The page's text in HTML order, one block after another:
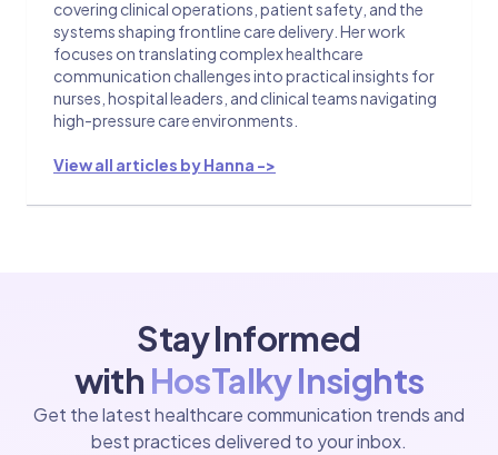
covering clinical operations, patient safety, and the
systems shaping frontline care delivery. Her work
focuses on translating complex healthcare
communication challenges into practical insights for
nurses, hospital leaders, and clinical teams navigating
high-pressure care environments.
View all articles by Hanna ->
Stay Informed
with HosTalky Insights
Get the latest healthcare communication trends and
best practices delivered to your inbox.